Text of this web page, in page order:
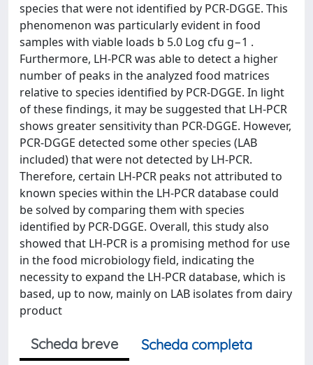
species that were not identified by PCR-DGGE. This
phenomenon was particularly evident in food
samples with viable loads b 5.0 Log cfu g−1 .
Furthermore, LH-PCR was able to detect a higher
number of peaks in the analyzed food matrices
relative to species identified by PCR-DGGE. In light
of these findings, it may be suggested that LH-PCR
shows greater sensitivity than PCR-DGGE. However,
PCR-DGGE detected some other species (LAB
included) that were not detected by LH-PCR.
Therefore, certain LH-PCR peaks not attributed to
known species within the LH-PCR database could
be solved by comparing them with species
identified by PCR-DGGE. Overall, this study also
showed that LH-PCR is a promising method for use
in the food microbiology field, indicating the
necessity to expand the LH-PCR database, which is
based, up to now, mainly on LAB isolates from dairy
product
Scheda breve
Scheda completa